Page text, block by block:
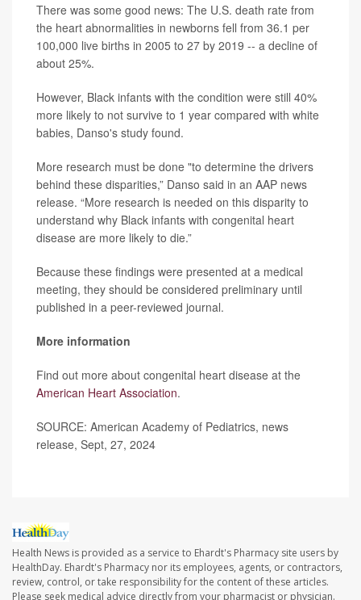
There was some good news: The U.S. death rate from
the heart abnormalities in newborns fell from 36.1 per
100,000 live births in 2005 to 27 by 2019 -- a decline of
about 25%.
However, Black infants with the condition were still 40%
more likely to not survive to 1 year compared with white
babies, Danso's study found.
More research must be done "to determine the drivers
behind these disparities,” Danso said in an AAP news
release. “More research is needed on this disparity to
understand why Black infants with congenital heart
disease are more likely to die.”
Because these findings were presented at a medical
meeting, they should be considered preliminary until
published in a peer-reviewed journal.
More information
Find out more about congenital heart disease at the
American Heart Association.
SOURCE: American Academy of Pediatrics, news
release, Sept, 27, 2024
Health News is provided as a service to Ehardt's Pharmacy site users by
HealthDay. Ehardt's Pharmacy nor its employees, agents, or contractors,
review, control, or take responsibility for the content of these articles.
Please seek medical advice directly from your pharmacist or physician.